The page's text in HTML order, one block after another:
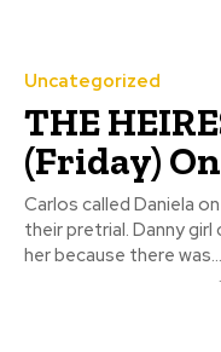
Uncategorized
THE
(Friday)
Carlos called Daniela
their pretrial. Danny
her because there was...